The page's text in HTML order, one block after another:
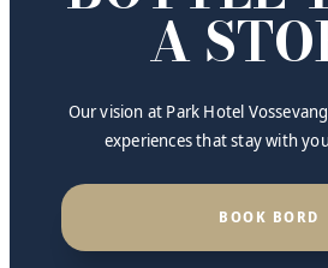
A
Our vision at Park Hotel
experiences that stay with
BOOK BORD